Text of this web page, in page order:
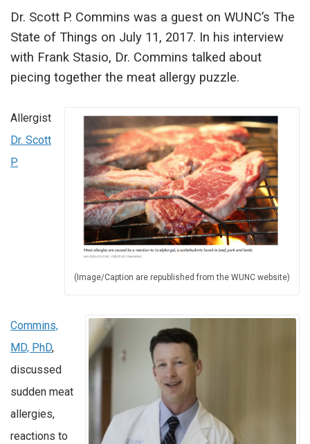
Dr. Scott P. Commins was a guest on WUNC’s The
State of Things on July 11, 2017. In his interview
with Frank Stasio, Dr. Commins talked about
piecing together the meat allergy puzzle.
(Image/Caption are republished from the WUNC website)
Allergist
Dr. Scott
P.
Commins,
MD, PhD,
discussed
sudden meat
allergies,
reactions to